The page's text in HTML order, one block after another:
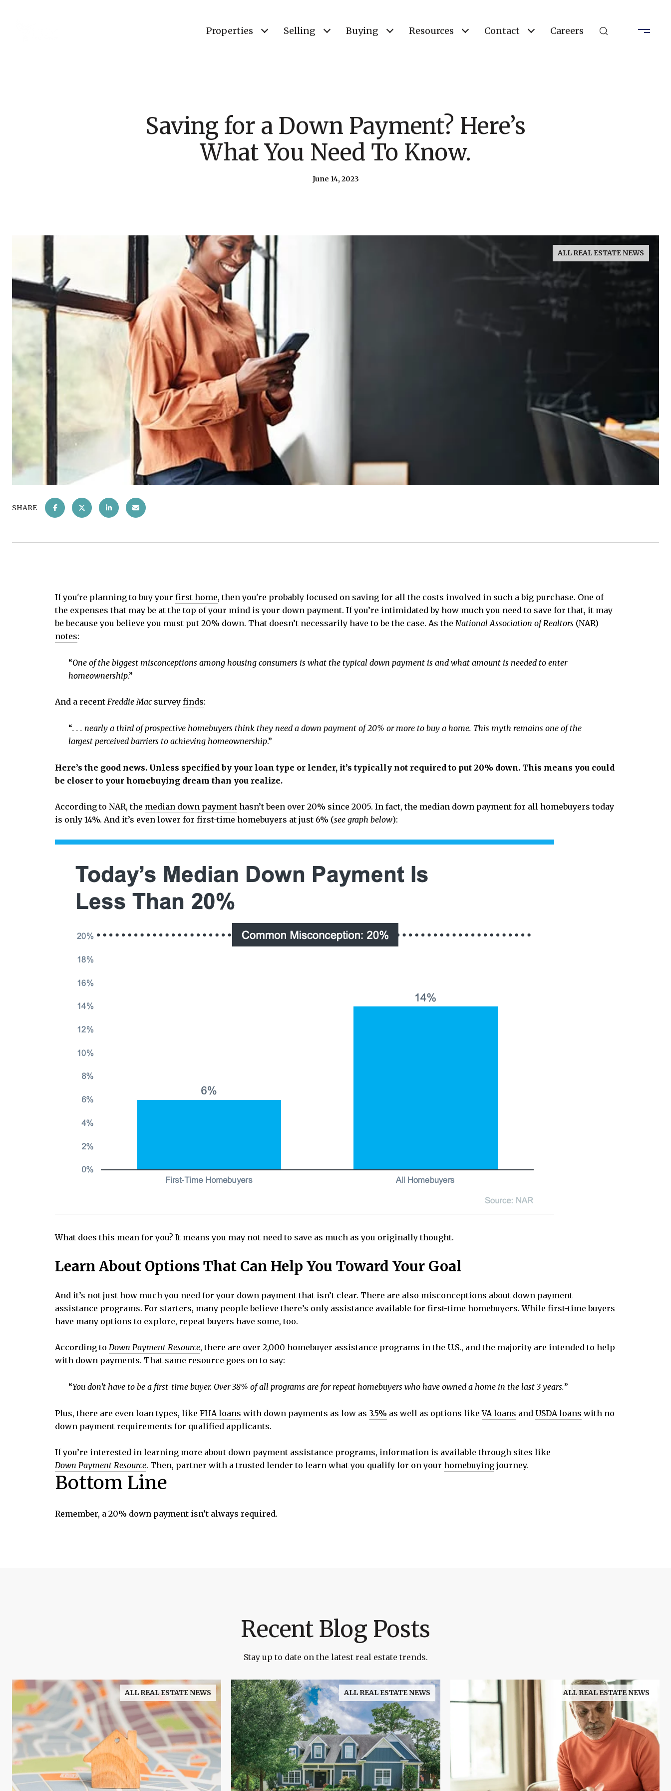
Properties Selling Buying Resources Contact Careers
Saving for a Down Payment? Here’s
What You Need To Know.
June 14, 2023
ALL REAL ESTATE NEWS
SHARE
If you're planning to buy your first home, then you're probably focused on saving for all the costs involved in such a big purchase. One of
the expenses that may be at the top of your mind is your down payment. If you’re intimidated by how much you need to save for that, it may
be because you believe you must put 20% down. That doesn’t necessarily have to be the case. As the National Association of Realtors (NAR)
notes:
“One of the biggest misconceptions among housing consumers is what the typical down payment is and what amount is needed to enter
homeownership.”
And a recent Freddie Mac survey finds:
“. . . nearly a third of prospective homebuyers think they need a down payment of 20% or more to buy a home. This myth remains one of the
largest perceived barriers to achieving homeownership.”
Here’s the good news. Unless specified by your loan type or lender, it’s typically not required to put 20% down. This means you could
be closer to your homebuying dream than you realize.
According to NAR, the median down payment hasn’t been over 20% since 2005. In fact, the median down payment for all homebuyers today
is only 14%. And it’s even lower for first-time homebuyers at just 6% (see graph below):
What does this mean for you? It means you may not need to save as much as you originally thought.
Learn About Options That Can Help You Toward Your Goal
And it’s not just how much you need for your down payment that isn’t clear. There are also misconceptions about down payment
assistance programs. For starters, many people believe there’s only assistance available for first-time homebuyers. While first-time buyers
have many options to explore, repeat buyers have some, too.
According to Down Payment Resource, there are over 2,000 homebuyer assistance programs in the U.S., and the majority are intended to help
with down payments. That same resource goes on to say:
“You don’t have to be a first-time buyer. Over 38% of all programs are for repeat homebuyers who have owned a home in the last 3 years.”
Plus, there are even loan types, like FHA loans with down payments as low as 3.5% as well as options likeVA loans and USDA loans with no
down payment requirements for qualified applicants.
If you’re interested in learning more about down payment assistance programs, information is available through sites like
Down Payment Resource. Then, partner with a trusted lender to learn what you qualify for on your homebuying journey.
Bottom Line
Remember, a 20% down payment isn’t always required.
Recent Blog Posts
Stay up to date on the latest real estate trends.
ALL REAL ESTATE NEWS ALL REAL ESTATE NEWS ALL REAL ESTATE NEWS